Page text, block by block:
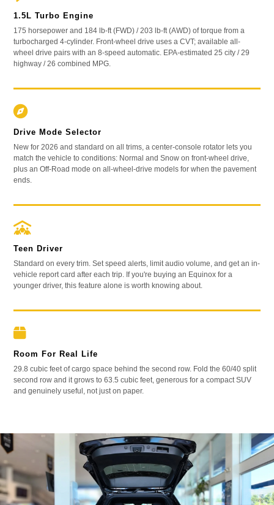
1.5L Turbo Engine
175 horsepower and 184 lb-ft (FWD) / 203 lb-ft (AWD) of torque from a
turbocharged 4-cylinder. Front-wheel drive uses a CVT; available all-
wheel drive pairs with an 8-speed automatic. EPA-estimated 25 city / 29
highway / 26 combined MPG.
Drive Mode Selector
New for 2026 and standard on all trims, a center-console rotator lets you
match the vehicle to conditions: Normal and Snow on front-wheel drive,
plus an Off-Road mode on all-wheel-drive models for when the pavement
ends.
Teen Driver
Standard on every trim. Set speed alerts, limit audio volume, and get an in-
vehicle report card after each trip. If you're buying an Equinox for a
younger driver, this feature alone is worth knowing about.
Room For Real Life
29.8 cubic feet of cargo space behind the second row. Fold the 60/40 split
second row and it grows to 63.5 cubic feet, generous for a compact SUV
and genuinely useful, not just on paper.